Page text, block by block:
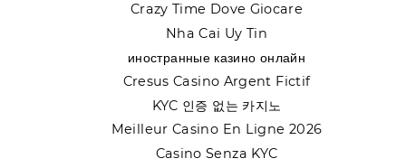
Crazy Time Dove Giocare
Nha Cai Uy Tin
иностранные казино онлайн
Cresus Casino Argent Fictif
KYC 인증 없는 카지노
Meilleur Casino En Ligne 2026
Casino Senza KYC